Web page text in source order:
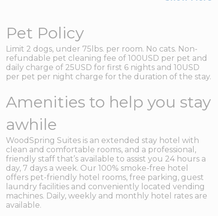
Pet Policy
Limit 2 dogs, under 75lbs. per room. No cats. Non-
refundable pet cleaning fee of 100USD per pet and
daily charge of 25USD for first 6 nights and 10USD
per pet per night charge for the duration of the stay.
Amenities to help you stay
awhile
WoodSpring Suites is an extended stay hotel with
clean and comfortable rooms, and a professional,
friendly staff that’s available to assist you 24 hours a
day, 7 days a week. Our 100% smoke-free hotel
offers pet-friendly hotel rooms, free parking, guest
laundry facilities and conveniently located vending
machines. Daily, weekly and monthly hotel rates are
available.